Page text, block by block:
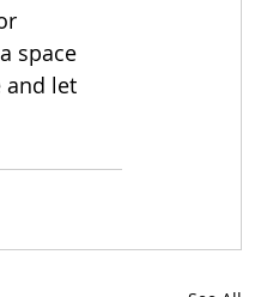
space
and let